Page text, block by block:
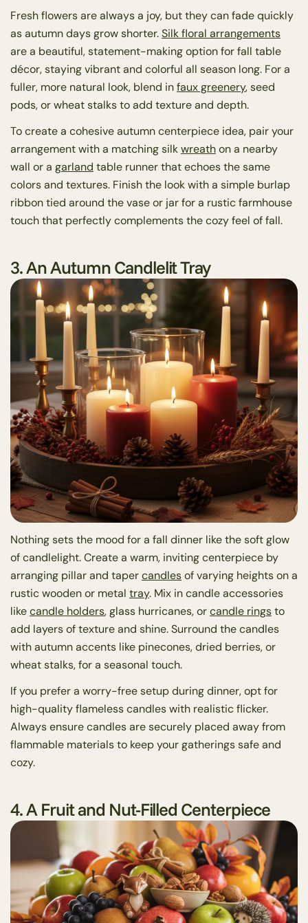
Fresh flowers are always a joy, but they can fade quickly
as autumn days grow shorter.Silk floral arrangements
are a beautiful, statement-making option for fall table
décor, staying vibrant and colorful all season long. For a
fuller, more natural look, blend infaux greenery, seed
pods, or wheat stalks to add texture and depth.
To create a cohesive autumn centerpiece idea, pair your
arrangement with a matching silkwreathon a nearby
wall or a garland table runner that echoes the same
colors and textures. Finish the look with a simple burlap
ribbon tied around the vase or jar for a rustic farmhouse
touch that perfectly complements the cozy feel of fall.
3. An Autumn Candlelit Tray
Nothing sets the mood for a fall dinner like the soft glow
of candlelight. Create a warm, inviting centerpiece by
arranging pillar and tapercandlesof varying heights on a
rustic wooden or metal tray. Mix in candle accessories
likecandle holders, glass hurricanes, orcandle ringsto
add layers of texture and shine. Surround the candles
with autumn accents like pinecones, dried berries, or
wheat stalks, for a seasonal touch.
If you prefer a worry-free setup during dinner, opt for
high-quality flameless candles with realistic flicker.
Always ensure candles are securely placed away from
flammable materials to keep your gatherings safe and
cozy.
4. A Fruit and Nut-Filled Centerpiece